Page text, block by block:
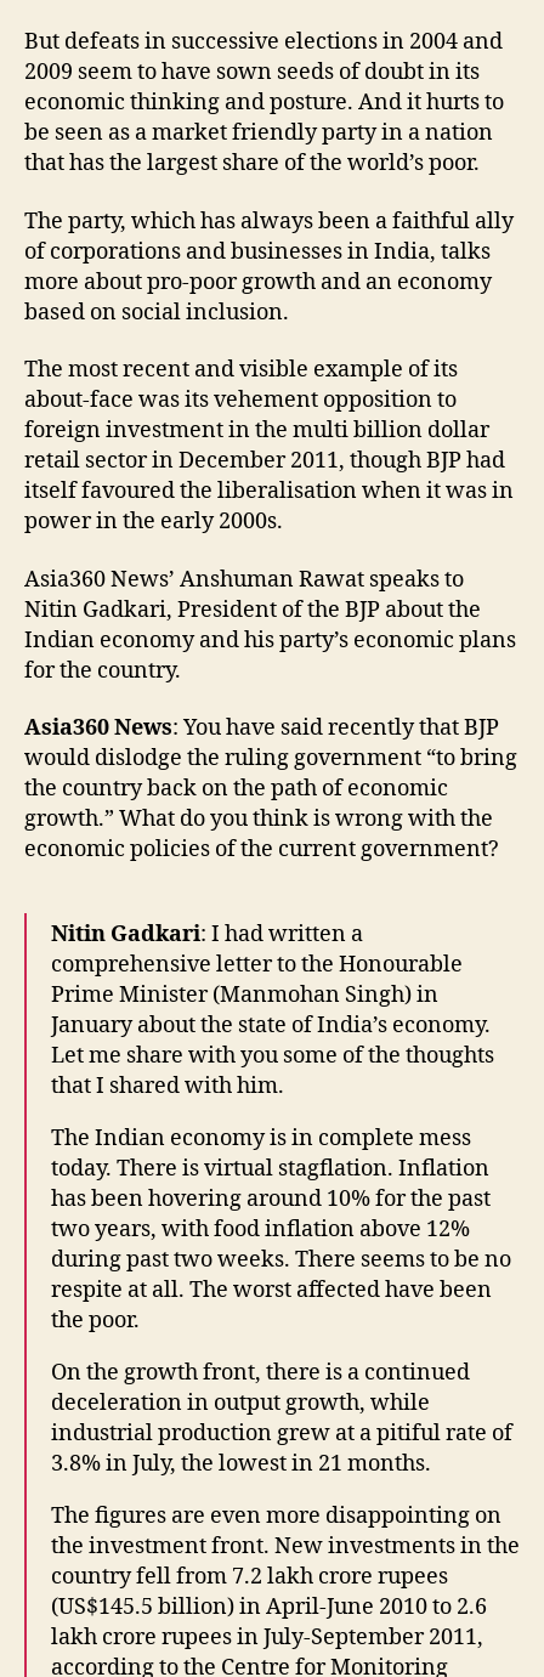
But defeats in successive elections in 2004 and
2009 seem to have sown seeds of doubt in its
economic thinking and posture. And it hurts to
be seen as a market friendly party in a nation
that has the largest share of the world’s poor.
The party, which has always been a faithful ally
of corporations and businesses in India, talks
more about pro-poor growth and an economy
based on social inclusion.
The most recent and visible example of its
about-face was its vehement opposition to
foreign investment in the multi billion dollar
retail sector in December 2011, though BJP had
itself favoured the liberalisation when it was in
power in the early 2000s.
Asia360 News’ Anshuman Rawat speaks to
Nitin Gadkari, President of the BJP about the
Indian economy and his party’s economic plans
for the country.
Asia360 News: You have said recently that BJP
would dislodge the ruling government “to bring
the country back on the path of economic
growth.” What do you think is wrong with the
economic policies of the current government?
Nitin Gadkari: I had written a
comprehensive letter to the Honourable
Prime Minister (Manmohan Singh) in
January about the state of India’s economy.
Let me share with you some of the thoughts
that I shared with him.
The Indian economy is in complete mess
today. There is virtual stagflation. Inflation
has been hovering around 10% for the past
two years, with food inflation above 12%
during past two weeks. There seems to be no
respite at all. The worst affected have been
the poor.
On the growth front, there is a continued
deceleration in output growth, while
industrial production grew at a pitiful rate of
3.8% in July, the lowest in 21 months.
The figures are even more disappointing on
the investment front. New investments in the
country fell from 7.2 lakh crore rupees
(US$145.5 billion) in April-June 2010 to 2.6
lakh crore rupees in July-September 2011,
according to the Centre for Monitoring